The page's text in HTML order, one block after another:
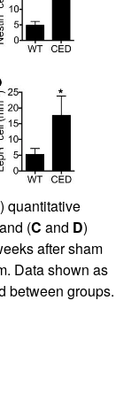
) quantitative
(C and D)
after sham
Data shown as
between groups.